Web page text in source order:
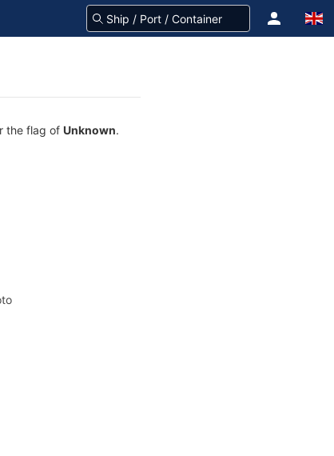
the flag of Unknown.